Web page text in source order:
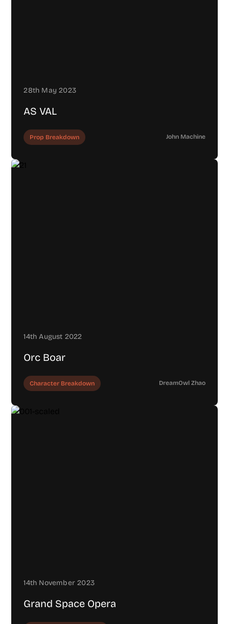
28th May 2023
AS VAL
Prop Breakdown John Machine
14th August 2022
Orc Boar
Character Breakdown DreamOwl Zhao
14th November 2023
Grand Space Opera